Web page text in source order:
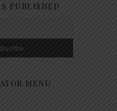
PUBLISHED
MENU